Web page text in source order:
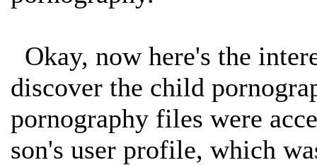
Okay, now here's the
discover the child
pornography files were
son's user profile, which